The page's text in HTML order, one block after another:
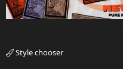
Style chooser